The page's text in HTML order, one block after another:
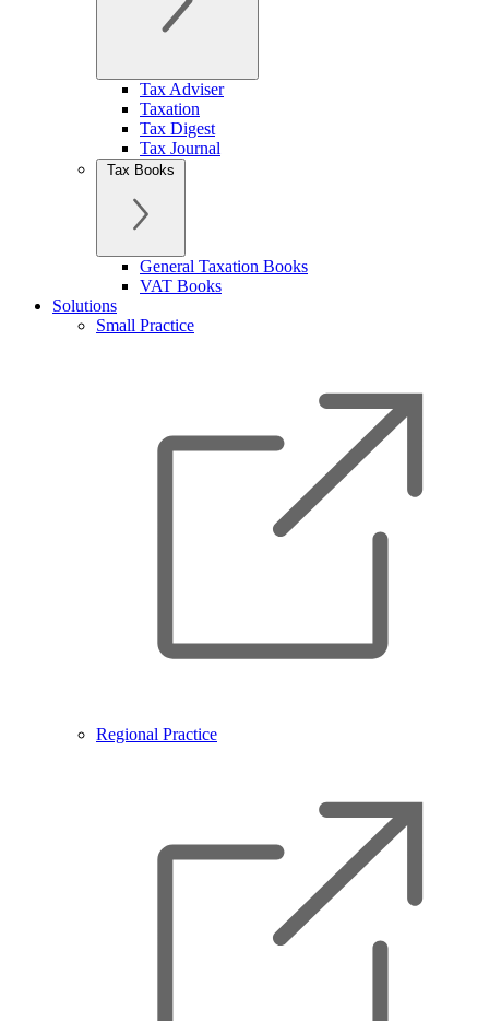
Tax Adviser
Taxation
Tax Digest
Tax Journal
Tax Books
General Taxation Books
VAT Books
Solutions
Small Practice
Regional Practice